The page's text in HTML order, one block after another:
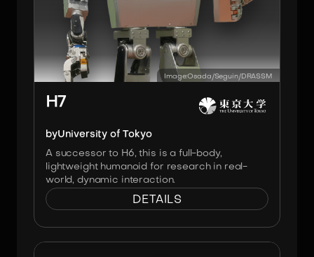
Image:Osada/Seguin/DRASSM
H7
byUniversity of Tokyo
A successor to H6, this is a full-body,
lightweight humanoid for research in real-
world, dynamic interaction.
DETAILS